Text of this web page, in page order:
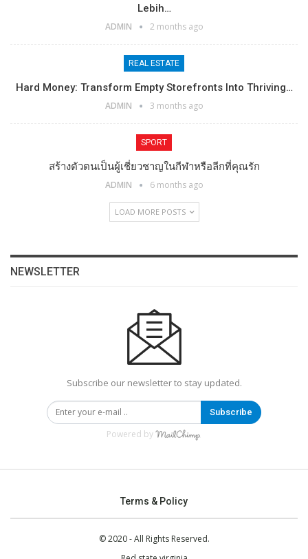
Lebih…
ADMIN 2 months ago
REAL ESTATE
Hard Money: Transform Empty Storefronts Into Thriving…
ADMIN 3 months ago
SPORT
สร้างตัวตนเป็นผู้เชี่ยวชาญในกีฬาหรือลีกที่คุณรัก
ADMIN 6 months ago
LOAD MORE POSTS
NEWSLETTER
Subscribe our newsletter to stay updated.
Subscribe
Powered by
Terms & Policy
© 2020 - All Rights Reserved.